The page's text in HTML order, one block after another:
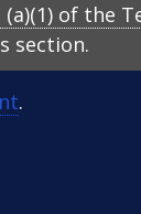
of the
section.
.